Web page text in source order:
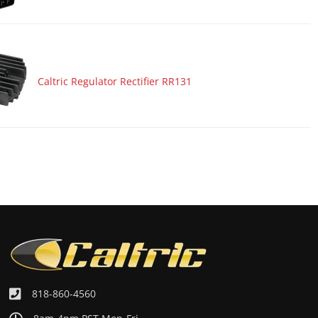
Caltric Regulator Rectifier RR131
818-860-4560